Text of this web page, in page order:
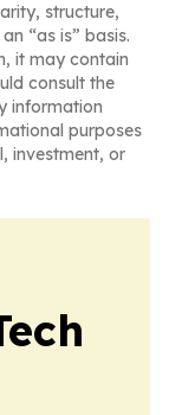
structure,
“as is” basis.
it may contain
consult the
information
purposes
investment, or